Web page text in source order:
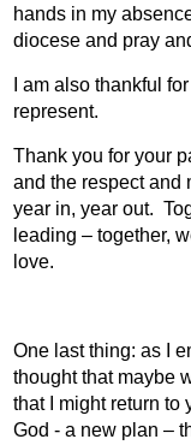
hands in my
diocese and pray
I am also thankful
represent.
Thank you for your
and the respect and
year in, year out.
leading – together,
love.
One last thing: as I
thought that maybe
that I might return to
God - a new plan –